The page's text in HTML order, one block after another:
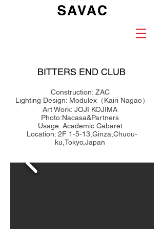
BITTERS END CLUB
Construction: ZAC
Lighting Design: Modulex（Kairi Nagao）
Art Work: JOJI KOJIMA
Photo:Nacasa&Partners
Usage: Academic Cabaret
Location: 2F 1-5-13,Ginza,Chuou-
ku,Tokyo,Japan